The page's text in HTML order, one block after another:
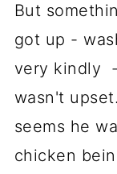
But
got up -
very kindly
wasn't
seems he
chicken